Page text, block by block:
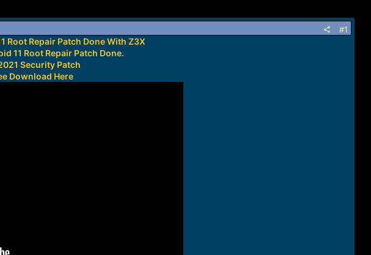
#1
Root Repair Patch Done With Z3X
11 Root Repair Patch Done.
Security Patch
Download Here